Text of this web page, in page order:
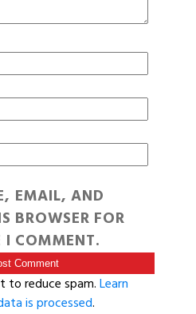
EMAIL, AND
BROWSER FOR
I COMMENT.
to reduce spam.Learn
is processed.